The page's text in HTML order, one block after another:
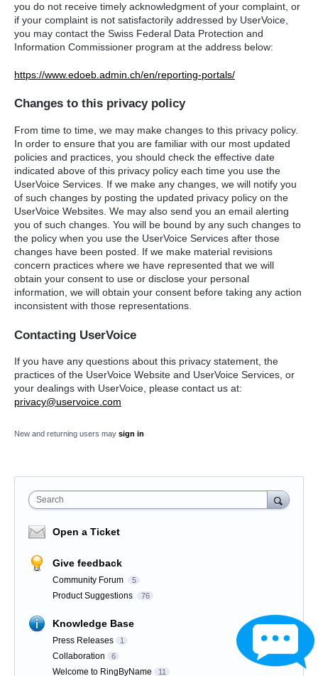
you do not receive timely acknowledgment of your complaint, or
if your complaint is not satisfactorily addressed by UserVoice,
you may contact the Swiss Federal Data Protection and
Information Commissioner program at the address below:
https://www.edoeb.admin.ch/en/reporting-portals/
Changes to this privacy policy
From time to time, we may make changes to this privacy policy.
In order to ensure that you are familiar with our most updated
policies and practices, you should check the effective date
indicated above of this privacy policy each time you use the
UserVoice Services. If we make any changes, we will notify you
of such changes by posting the updated privacy policy on the
UserVoice Websites. We may also send you an email alerting
you of such changes. You will be bound by any such changes to
the policy when you use the UserVoice Services after those
changes have been posted. If we make material revisions
concern practices where we have represented that we will
obtain your consent to use or disclose your personal
information, we will obtain your consent before taking any action
inconsistent with those representations.
Contacting UserVoice
If you have any questions about this privacy statement, the
practices of the UserVoice Website and UserVoice Services, or
your dealings with UserVoice, please contact us at:
privacy@uservoice.com
New and returning users may sign in
Search
Open a Ticket
Give feedback
Community Forum 5
Product Suggestions 76
Knowledge Base
Press Releases 1
Collaboration 6
Welcome to RingByName 11